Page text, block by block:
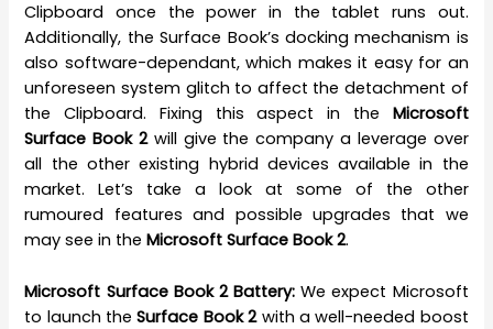
Clipboard once the power in the tablet runs out.
Additionally, the Surface Book’s docking mechanism is
also software-dependant, which makes it easy for an
unforeseen system glitch to affect the detachment of
the Clipboard. Fixing this aspect in the Microsoft
Surface Book 2will give the company a leverage over
all the other existing hybrid devices available in the
market. Let’s take a look at some of the other
rumoured features and possible upgrades that we
may see in theMicrosoft Surface Book 2.
Microsoft Surface Book 2 Battery:We expect Microsoft
to launch theSurface Book 2with a well-needed boost